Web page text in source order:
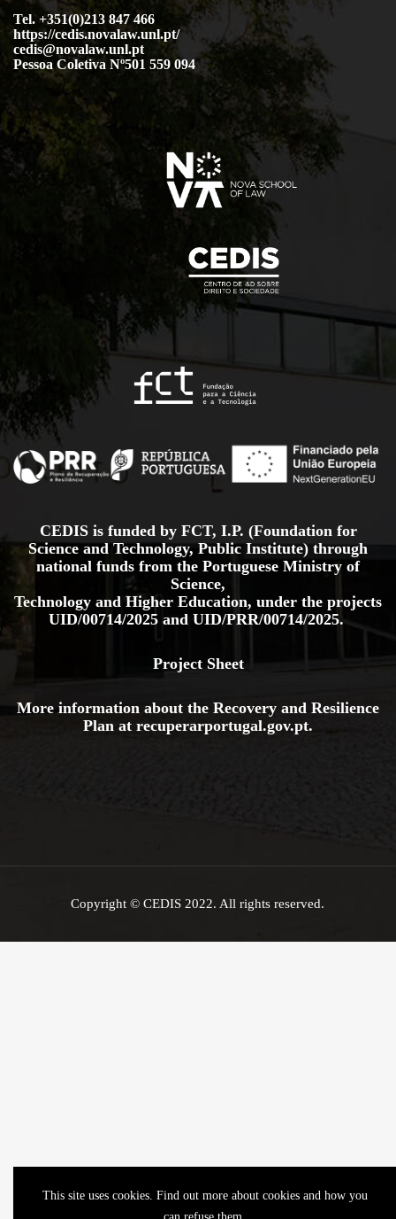
Tel. +351(0)213 847 466
https://cedis.novalaw.unl.pt/
cedis@novalaw.unl.pt
Pessoa Coletiva Nº501 559 094
CEDIS is funded by FCT, I.P. (Foundation for
Science and Technology, Public Institute) through
national funds from the Portuguese Ministry of
Science,
Technology and Higher Education, under the projects
UID/00714/2025 and UID/PRR/00714/2025.
Project Sheet
More information about the Recovery and Resilience
Plan at recuperarportugal.gov.pt.
Copyright © CEDIS 2022. All rights reserved.
This site uses cookies. Find out more about cookies and how you